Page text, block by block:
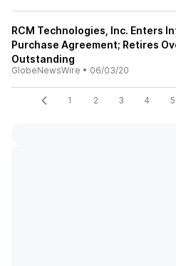
RCM Technologies, Inc. Enters
Purchase Agreement; Retires
Outstanding
GlobeNewsWire • 06/03/20
1 2 3 4 5